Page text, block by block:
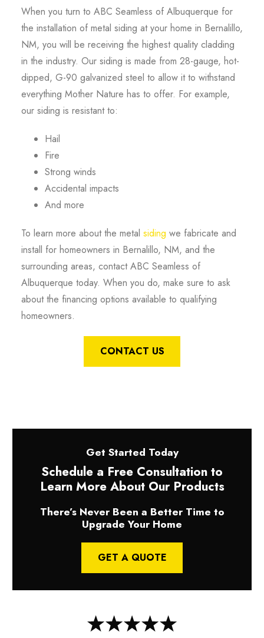
When you turn to ABC Seamless of Albuquerque for
the installation of metal siding at your home in Bernalillo,
NM, you will be receiving the highest quality cladding
in the industry. Our siding is made from 28-gauge, hot-
dipped, G-90 galvanized steel to allow it to withstand
everything Mother Nature has to offer. For example,
our siding is resistant to:
Hail
Fire
Strong winds
Accidental impacts
And more
To learn more about the metal siding we fabricate and
install for homeowners in Bernalillo, NM, and the
surrounding areas, contact ABC Seamless of
Albuquerque today. When you do, make sure to ask
about the financing options available to qualifying
homeowners.
CONTACT US
Get Started Today
Schedule a Free Consultation to
Learn More About Our Products
There’s Never Been a Better Time to
Upgrade Your Home
GET A QUOTE